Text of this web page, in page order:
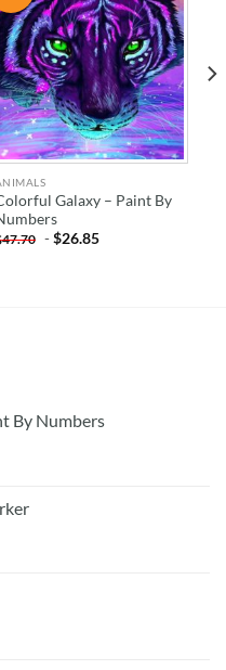
WISHLIST
Galaxy – Paint By
47.70 -$26.85
By Numbers